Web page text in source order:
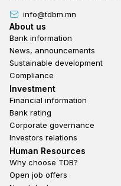
info@tdbm.mn
Footer
About us
Bank information
News, announcements
Sustainable development
Compliance
Footer third
Investment
Financial information
Bank rating
Corporate governance
Investors relations
Footer second
Human Resources
Why choose TDB?
Open job offers